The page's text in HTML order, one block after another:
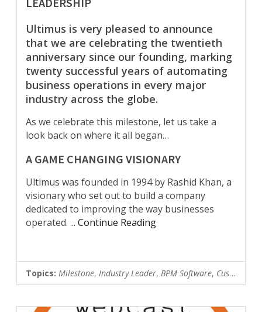
Ultimus is very pleased to announce
that we are celebrating the twentieth
anniversary since our founding, marking
twenty successful years of automating
business operations in every major
industry across the globe.
As we celebrate this milestone, let us take a
look back on where it all began…
A GAME CHANGING VISIONARY
Ultimus was founded in 1994 by Rashid Khan, a
visionary who set out to build a company
dedicated to improving the way businesses
operated....Continue Reading
Topics:Milestone,Industry Leader,BPM Software, Customer News